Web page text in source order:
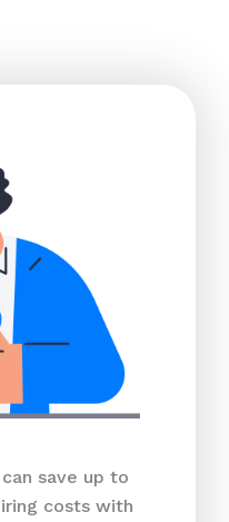
save up to
costs with